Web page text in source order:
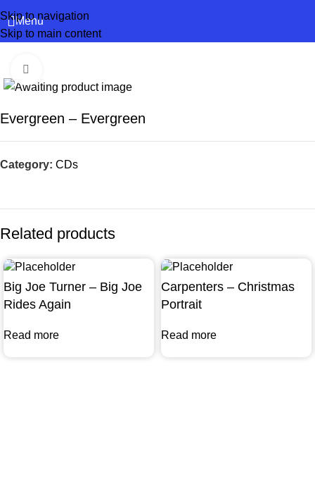
Skip to navigation
Skip to main content
Menu
Evergreen – Evergreen
Category: CDs
Related products
Big Joe Turner – Big Joe
Rides Again
Read more
Carpenters – Christmas
Portrait
Read more